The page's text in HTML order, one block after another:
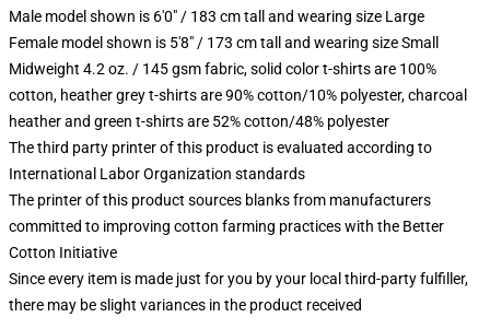
Male model shown is 6'0" / 183 cm tall and wearing size Large
Female model shown is 5'8" / 173 cm tall and wearing size Small
Midweight 4.2 oz. / 145 gsm fabric, solid color t-shirts are 100%
cotton, heather grey t-shirts are 90% cotton/10% polyester, charcoal
heather and green t-shirts are 52% cotton/48% polyester
The third party printer of this product is evaluated according to
International Labor Organization standards
The printer of this product sources blanks from manufacturers
committed to improving cotton farming practices with the Better
Cotton Initiative
Since every item is made just for you by your local third-party fulfiller,
there may be slight variances in the product received